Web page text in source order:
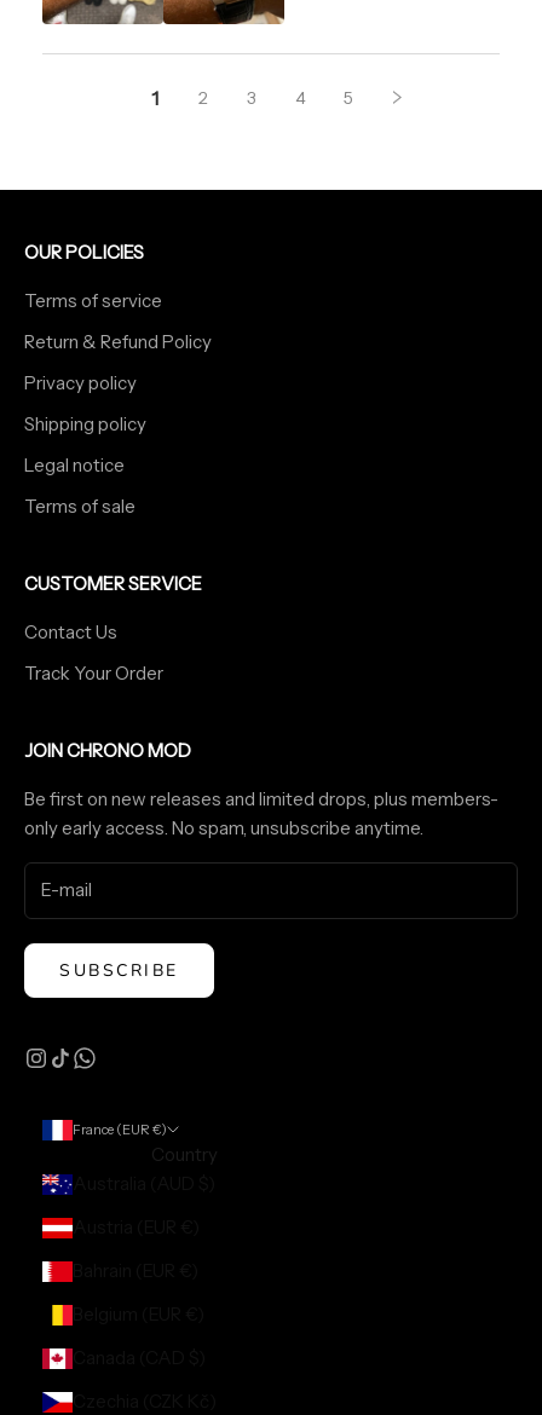
1 2 3 4 5
OUR POLICIES
Terms of service
Return & Refund Policy
Privacy policy
Shipping policy
Legal notice
Terms of sale
CUSTOMER SERVICE
Contact Us
Track Your Order
JOIN CHRONO MOD
Be first on new releases and limited drops, plus members-
only early access. No spam, unsubscribe anytime.
SUBSCRIBE
France (EUR €)
Country
Australia (AUD $)
Austria (EUR €)
Czechia (CZK Kč)